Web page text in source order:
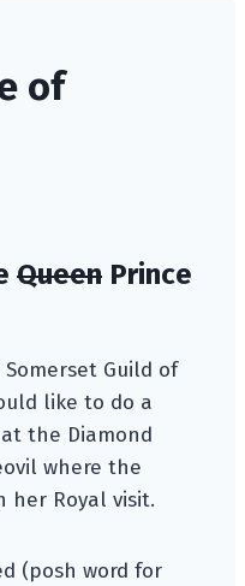
of
Queen Prince
Guild of
like to do a
the Diamond
where the
her Royal visit.
(posh word for